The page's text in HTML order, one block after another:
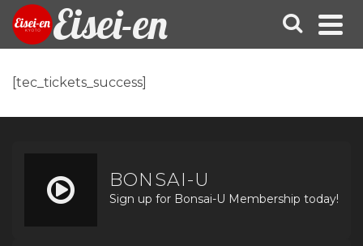
Eisei-en
[tec_tickets_success]
BONSAI-U
Sign up for Bonsai-U Membership today!